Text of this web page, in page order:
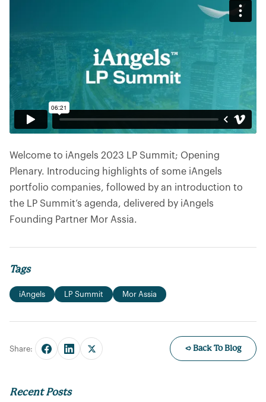
Welcome to iAngels 2023 LP Summit; Opening
Plenary. Introducing highlights of some iAngels
portfolio companies, followed by an introduction to
the LP Summit’s agenda, delivered by iAngels
Founding Partner Mor Assia.
Tags
iAngels LP Summit Mor Assia
Share: ← Back To Blog
Recent Posts